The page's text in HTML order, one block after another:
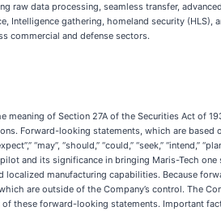
data processing, seamless transfer,
Intelligence gathering, homeland security
commercial and defense sectors.
of Section 27A of the Securities Act of
Forward-looking statements, which are
“may”, “should,” “could,” “seek,” “intend,”
and its significance in bringing Maris-Tech
manufacturing capabilities. Because
are outside of the Company’s control. The
these forward-looking statements. Important